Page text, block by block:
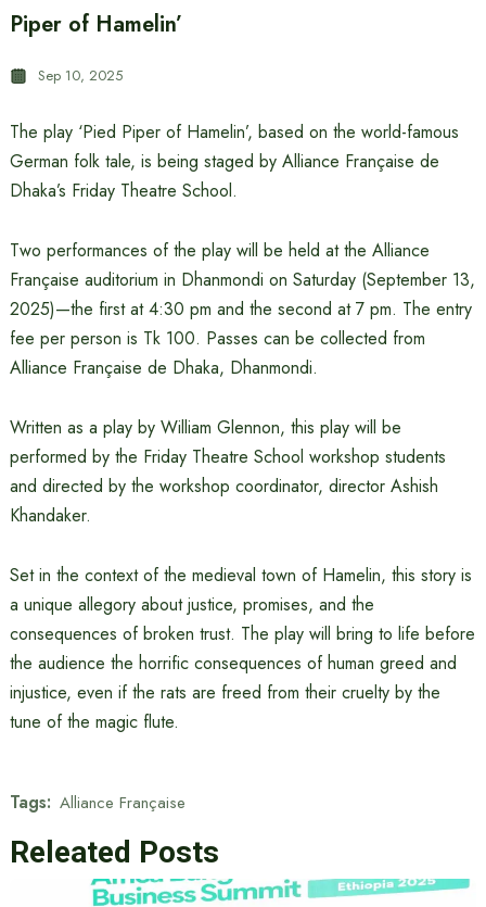
Piper of Hamelin’
Sep 10, 2025
The play ‘Pied Piper of Hamelin’, based on the world-famous
German folk tale, is being staged by Alliance Française de
Dhaka’s Friday Theatre School.
Two performances of the play will be held at the Alliance
Française auditorium in Dhanmondi on Saturday (September 13,
2025)—the first at 4:30 pm and the second at 7 pm. The entry
fee per person is Tk 100. Passes can be collected from
Alliance Française de Dhaka, Dhanmondi.
Written as a play by William Glennon, this play will be
performed by the Friday Theatre School workshop students
and directed by the workshop coordinator, director Ashish
Khandaker.
Set in the context of the medieval town of Hamelin, this story is
a unique allegory about justice, promises, and the
consequences of broken trust. The play will bring to life before
the audience the horrific consequences of human greed and
injustice, even if the rats are freed from their cruelty by the
tune of the magic flute.
Tags: Alliance Française
Releated Posts